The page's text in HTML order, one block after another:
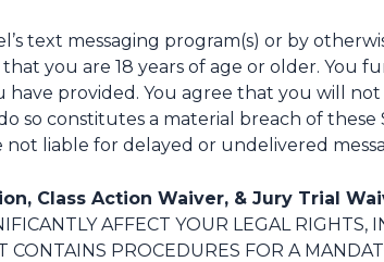
text messaging program(s) or by
you are 18 years of age or older.
provided. You agree that you will
constitutes a material breach of these
not liable for delayed or undelivered
Class Action Waiver, & Jury Trial
AFFECT YOUR LEGAL
PROCEDURES FOR A